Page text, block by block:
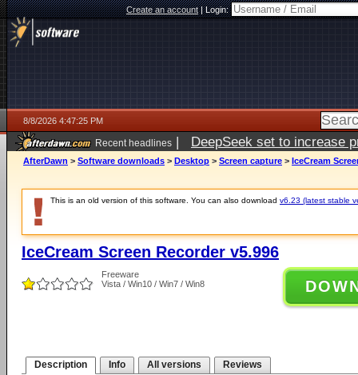
Create an account|Login:
8/8/2026 4:47:25 PM
Recent headlines | DeepSeek set to increase
AfterDawn > Software downloads > Desktop > Screen capture > IceCream
This is an old version of this software. You can also download v6.23 (latest stable
IceCream Screen Recorder v5.996
Freeware
Vista / Win10 / Win7 / Win8
Description Info All versions Reviews